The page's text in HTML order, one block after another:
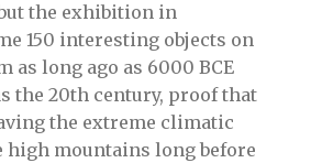
the exhibition in
150 interesting objects on
as long ago as 6000 BCE
the 20th century, proof that
the extreme climatic
high mountains long before